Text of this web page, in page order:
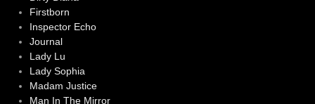
Firstborn
Inspector Echo
Journal
Lady Lu
Lady Sophia
Madam Justice
Man In The Mirror